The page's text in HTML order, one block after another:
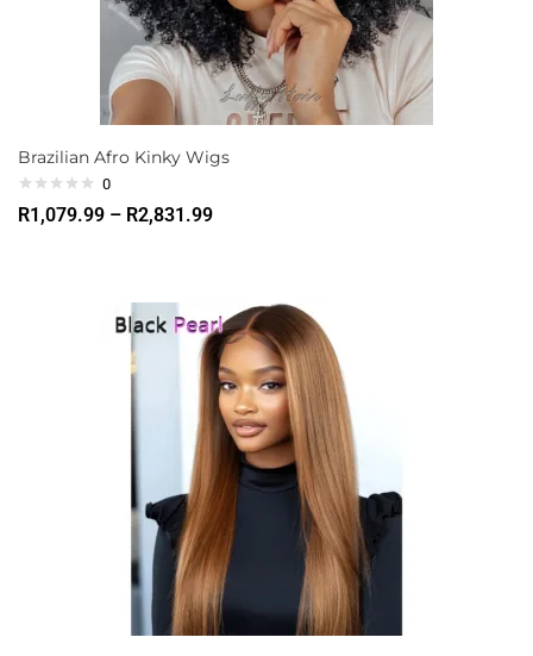
Brazilian Afro Kinky Wigs
0
R1,079.99 – R2,831.99